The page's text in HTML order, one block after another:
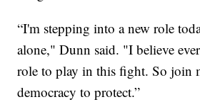
“I'm stepping into a new role
alone," Dunn said. "I believe
role to play in this fight. So join
democracy to protect.”